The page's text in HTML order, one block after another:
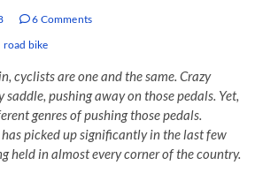
6 Comments
road bike
cyclists are one and the same. Crazy
pushing away on those pedals. Yet,
genres of pushing those pedals.
picked up significantly in the last few
held in almost every corner of the country.